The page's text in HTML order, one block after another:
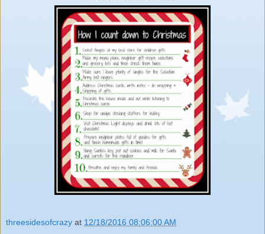
threesidesofcrazy at 12/18/2016 08:06:00 AM